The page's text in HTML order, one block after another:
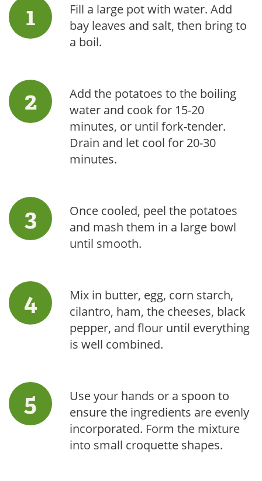
Fill a large pot with water. Add
bay leaves and salt, then bring to
a boil.
Add the potatoes to the boiling
water and cook for 15-20
minutes, or until fork-tender.
Drain and let cool for 20-30
minutes.
Once cooled, peel the potatoes
and mash them in a large bowl
until smooth.
Mix in butter, egg, corn starch,
cilantro, ham, the cheeses, black
pepper, and flour until everything
is well combined.
Use your hands or a spoon to
ensure the ingredients are evenly
incorporated. Form the mixture
into small croquette shapes.